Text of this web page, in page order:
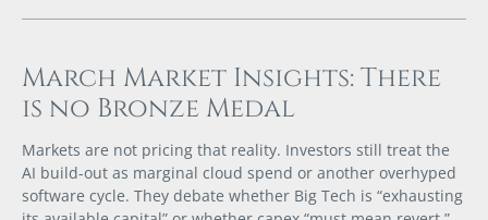
March Market Insights: There
is no Bronze Medal
Markets are not pricing that reality. Investors still treat the
AI build-out as marginal cloud spend or another overhyped
software cycle. They debate whether Big Tech is “exhausting